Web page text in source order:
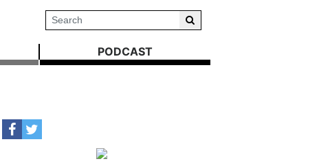
PODCAST